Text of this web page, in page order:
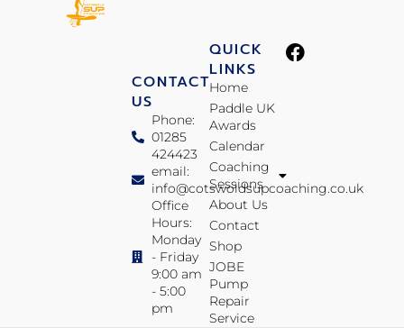
CONTACT
US
Phone:
01285
424423
email:
info@cotswoldsupcoaching.co.uk
Office
Hours:
Monday
- Friday
9:00 am
- 5:00
pm
QUICK
LINKS
Home
Paddle UK
Awards
Calendar
Coaching
Sessions
About Us
Contact
Shop
JOBE
Pump
Repair
Service